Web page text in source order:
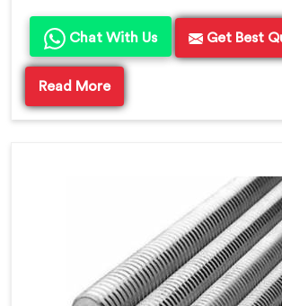
Chat With Us Get Best
Read More